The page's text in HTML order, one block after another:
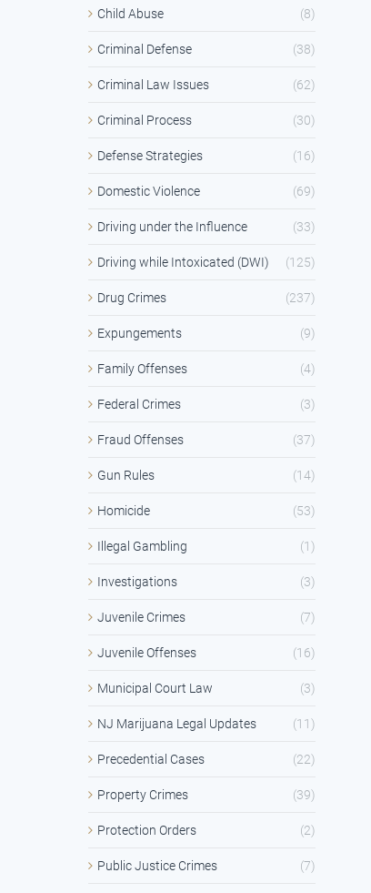
Child Abuse (8)
Criminal Defense (38)
Criminal Law Issues (62)
Criminal Process (30)
Defense Strategies (16)
Domestic Violence (69)
Driving under the Influence (33)
Driving while Intoxicated (DWI) (125)
Drug Crimes (237)
Expungements (9)
Family Offenses (4)
Federal Crimes (3)
Fraud Offenses (37)
Gun Rules (14)
Homicide (53)
Illegal Gambling (1)
Investigations (3)
Juvenile Crimes (7)
Juvenile Offenses (16)
Municipal Court Law (3)
NJ Marijuana Legal Updates (11)
Precedential Cases (22)
Property Crimes (39)
Protection Orders (2)
Public Justice Crimes (7)